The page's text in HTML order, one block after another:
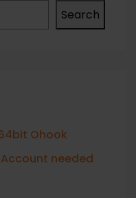
Search
Ohook
needed